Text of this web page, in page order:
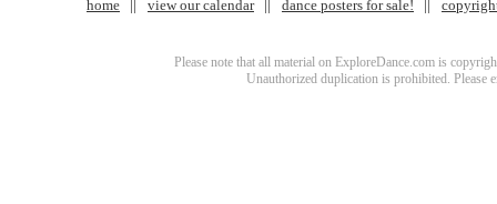
home view our calendar dance posters for sale!
Please note that all material on ExploreDance.com is
Unauthorized duplication is prohibited. Please